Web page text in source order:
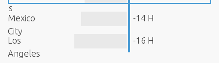
s
Mexico
City
-14 H
Los
Angeles
-16 H